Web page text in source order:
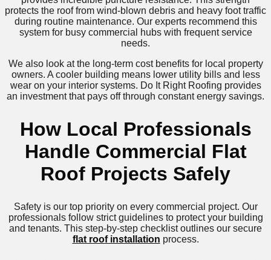
protects the roof from wind-blown debris and heavy foot traffic
during routine maintenance. Our experts recommend this
system for busy commercial hubs with frequent service
needs.
We also look at the long-term cost benefits for local property
owners. A cooler building means lower utility bills and less
wear on your interior systems. Do It Right Roofing provides
an investment that pays off through constant energy savings.
How Local Professionals
Handle Commercial Flat
Roof Projects Safely
Safety is our top priority on every commercial project. Our
professionals follow strict guidelines to protect your building
and tenants. This step-by-step checklist outlines our secure
flat roof installation process.